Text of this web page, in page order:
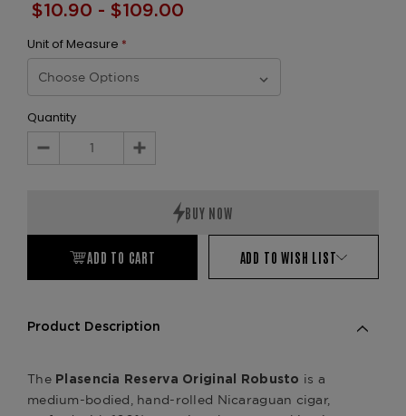
$10.90 - $109.00
Unit of Measure *
Quantity
Decrease
Increase
ADD TO CART ADD TO WISH LIST
Product Description
The Plasencia Reserva Original Robusto is a
medium-bodied, hand-rolled Nicaraguan cigar,